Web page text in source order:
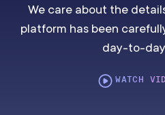
We care about the
platform has been
day-to-
WATCH